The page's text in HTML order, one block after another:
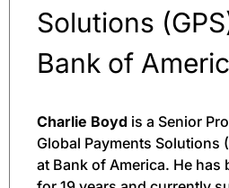
Solutions
Bank of
Charlie Boyd is a Senior
Global Payments Solutions
at Bank of America. He has